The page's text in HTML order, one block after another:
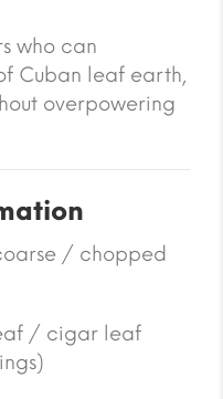
who can
Cuban leaf earth,
overpowering
/ chopped
/ cigar leaf